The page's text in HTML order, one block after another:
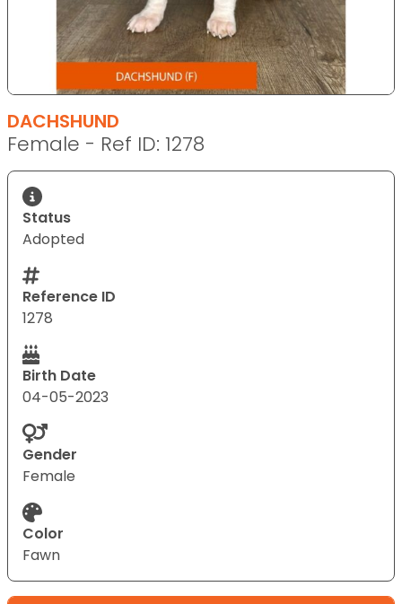
DACHSHUND
Female - Ref ID: 1278
Status
Adopted
Reference ID
1278
Birth Date
04-05-2023
Gender
Female
Color
Fawn